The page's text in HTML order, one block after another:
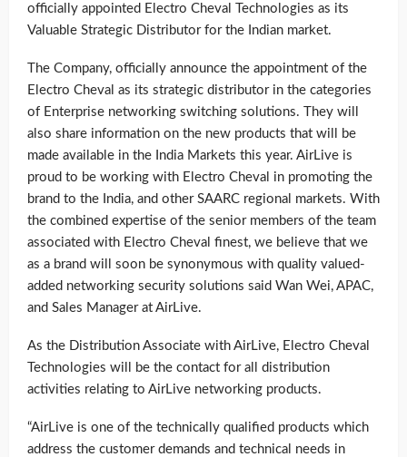
officially appointed Electro Cheval Technologies as its
Valuable Strategic Distributor for the Indian market.
The Company, officially announce the appointment of the
Electro Cheval as its strategic distributor in the categories
of Enterprise networking switching solutions. They will
also share information on the new products that will be
made available in the India Markets this year. AirLive is
proud to be working with Electro Cheval in promoting the
brand to the India, and other SAARC regional markets. With
the combined expertise of the senior members of the team
associated with Electro Cheval finest, we believe that we
as a brand will soon be synonymous with quality valued-
added networking security solutions said Wan Wei, APAC,
and Sales Manager at AirLive.
As the Distribution Associate with AirLive, Electro Cheval
Technologies will be the contact for all distribution
activities relating to AirLive networking products.
“AirLive is one of the technically qualified products which
address the customer demands and technical needs in